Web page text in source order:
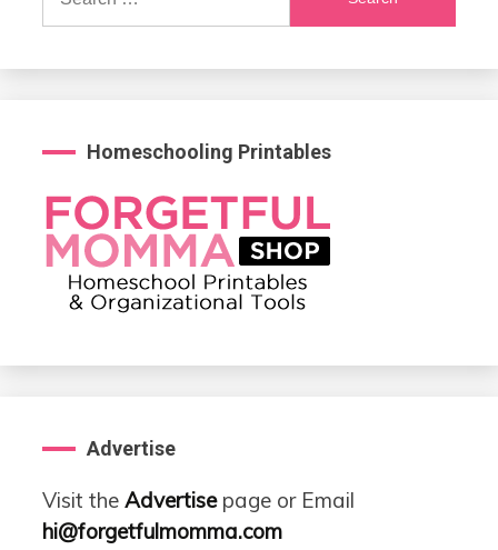
Homeschooling Printables
Advertise
Visit the Advertisepage or Email
hi@forgetfulmomma.com